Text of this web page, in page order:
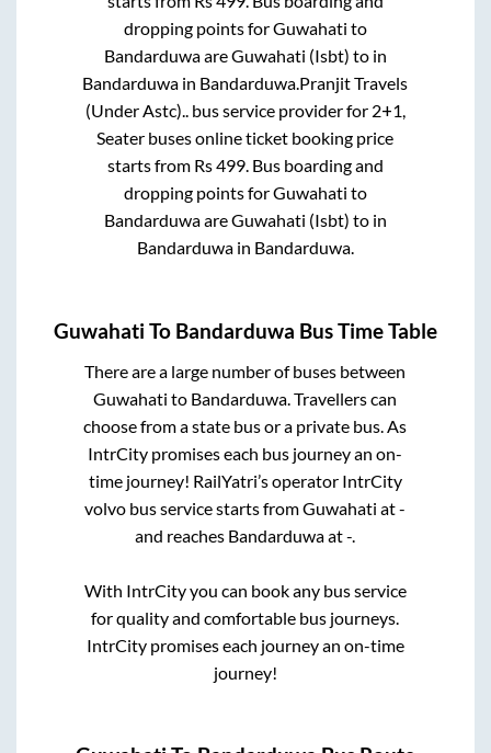
dropping points forGuwahati to
BandarduwaareGuwahati (Isbt) to in
Bandarduwa in Bandarduwa.Pranjit Travels
(Under Astc)..bus service provider for 2+1,
Seater buses online ticket booking price
starts from Rs499. Bus boarding and
dropping points forGuwahati to
BandarduwaareGuwahati (Isbt) to in
Bandarduwain Bandarduwa.
Guwahati To Bandarduwa Bus Time Table
There are a large number of buses between
Guwahati to Bandarduwa . Travellers can
choose from a state bus or a private bus. As
IntrCity promises each bus journey an on-
time journey! RailYatri’s operator IntrCity
volvo bus service starts fromGuwahati at-
and reaches Bandarduwaat-
With IntrCity you can book any bus service
for quality and comfortable bus journeys.
IntrCity promises each journey an on-time
journey!